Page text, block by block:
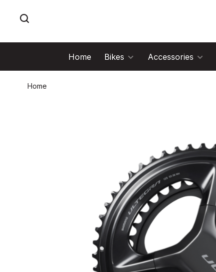
Home Bikes Accessories
Home